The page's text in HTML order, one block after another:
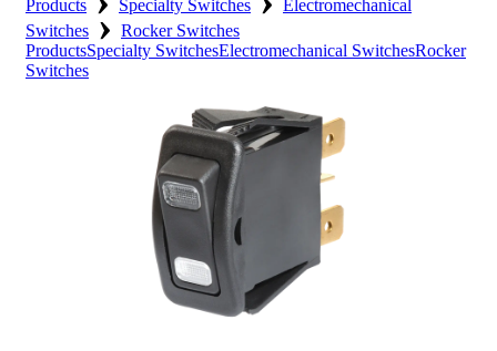
About
Products Specialty Switches
Electromechanical
Switches › Rocker Switches
ProductsSpecialty SwitchesElectromechanical SwitchesRocker
Switches